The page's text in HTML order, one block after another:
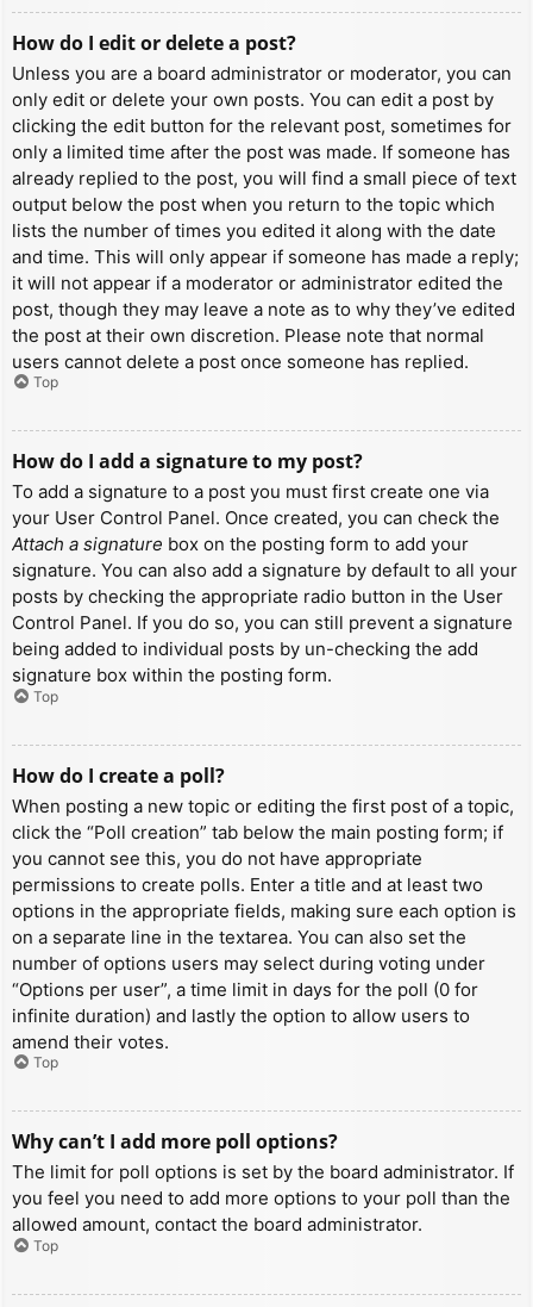
How do I edit or delete a post?
Unless you are a board administrator or moderator, you can
only edit or delete your own posts. You can edit a post by
clicking the edit button for the relevant post, sometimes for
only a limited time after the post was made. If someone has
already replied to the post, you will find a small piece of text
output below the post when you return to the topic which
lists the number of times you edited it along with the date
and time. This will only appear if someone has made a reply;
it will not appear if a moderator or administrator edited the
post, though they may leave a note as to why they’ve edited
the post at their own discretion. Please note that normal
users cannot delete a post once someone has replied.
Top
How do I add a signature to my post?
To add a signature to a post you must first create one via
your User Control Panel. Once created, you can check the
Attach a signature box on the posting form to add your
signature. You can also add a signature by default to all your
posts by checking the appropriate radio button in the User
Control Panel. If you do so, you can still prevent a signature
being added to individual posts by un-checking the add
signature box within the posting form.
Top
How do I create a poll?
When posting a new topic or editing the first post of a topic,
click the “Poll creation” tab below the main posting form; if
you cannot see this, you do not have appropriate
permissions to create polls. Enter a title and at least two
options in the appropriate fields, making sure each option is
on a separate line in the textarea. You can also set the
number of options users may select during voting under
“Options per user”, a time limit in days for the poll (0 for
infinite duration) and lastly the option to allow users to
amend their votes.
Top
Why can’t I add more poll options?
The limit for poll options is set by the board administrator. If
you feel you need to add more options to your poll than the
allowed amount, contact the board administrator.
Top